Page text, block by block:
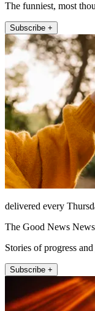
The funniest, most
Subscribe +
delivered every
The Good News
Stories of progress
Subscribe +